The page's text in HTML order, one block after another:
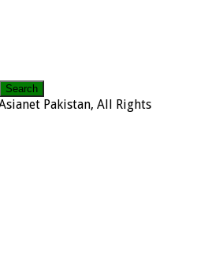
Pakistan, All Rights